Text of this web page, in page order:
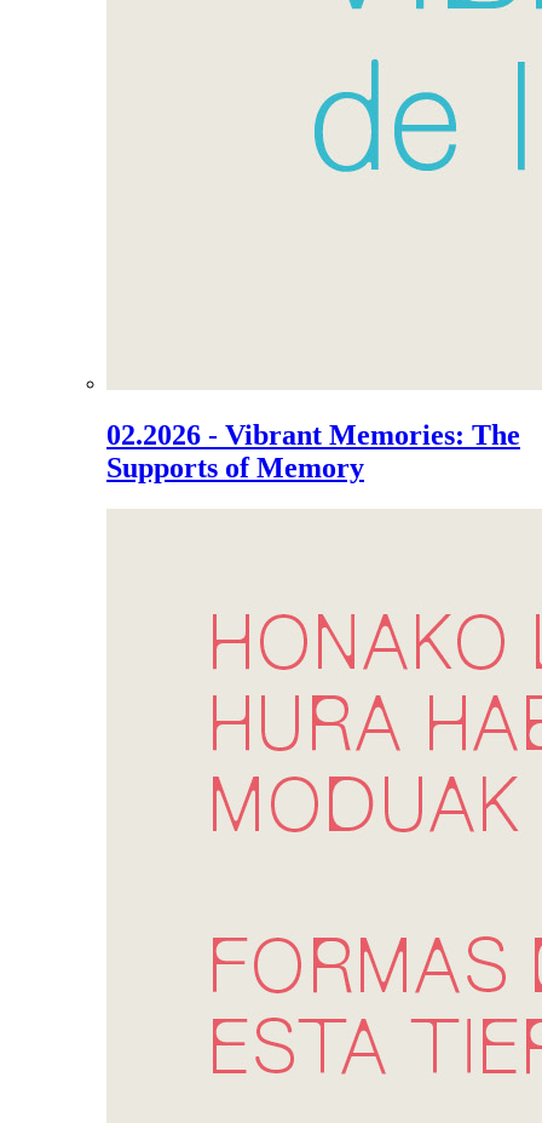
02.2026 - Vibrant Memories: The
Supports of Memory